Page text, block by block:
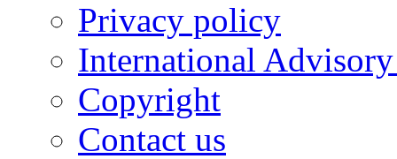
Privacy policy
International
Copyright
Contact us